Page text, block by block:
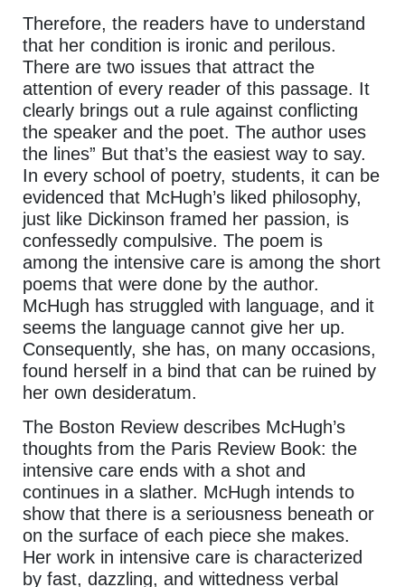
Therefore, the readers have to understand
that her condition is ironic and perilous.
There are two issues that attract the
attention of every reader of this passage. It
clearly brings out a rule against conflicting
the speaker and the poet. The author uses
the lines” But that’s the easiest way to say.
In every school of poetry, students, it can be
evidenced that McHugh’s liked philosophy,
just like Dickinson framed her passion, is
confessedly compulsive. The poem is
among the intensive care is among the short
poems that were done by the author.
McHugh has struggled with language, and it
seems the language cannot give her up.
Consequently, she has, on many occasions,
found herself in a bind that can be ruined by
her own desideratum.
The Boston Review describes McHugh’s
thoughts from the Paris Review Book: the
intensive care ends with a shot and
continues in a slather. McHugh intends to
show that there is a seriousness beneath or
on the surface of each piece she makes.
Her work in intensive care is characterized
by fast, dazzling, and wittedness verbal